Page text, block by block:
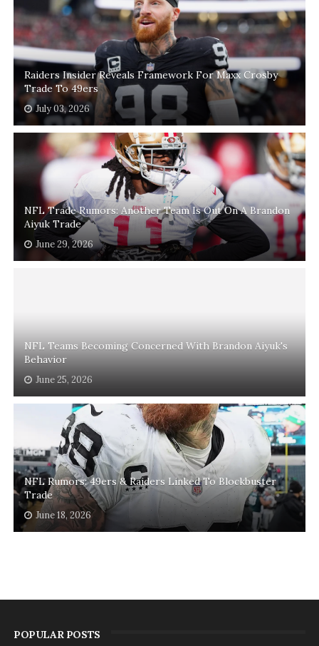
Raiders Insider Reveals Framework For Maxx Crosby
Trade To 49ers
July 03, 2026
NFL Trade Rumors: Another Team Is Out On A Brandon
Aiyuk Trade
June 29, 2026
NFL Teams Becoming Concerned With Brandon Aiyuk's
Behavior
June 25, 2026
NFL Rumors: 49ers & Raiders Linked To Blockbuster
Trade
June 18, 2026
POPULAR POSTS